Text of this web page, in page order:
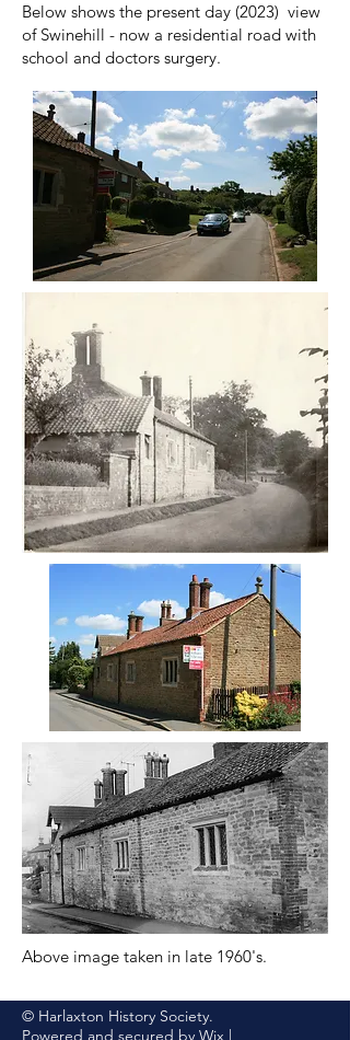
Below shows the present day (2023) view
of Swinehill - now a residential road with
school and doctors surgery.
Above image taken in late 1960's.
© Harlaxton History Society.
Powered and secured by Wix |